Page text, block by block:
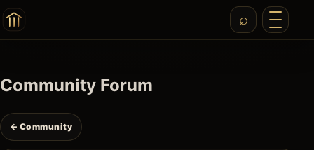
Community Forum
← Community